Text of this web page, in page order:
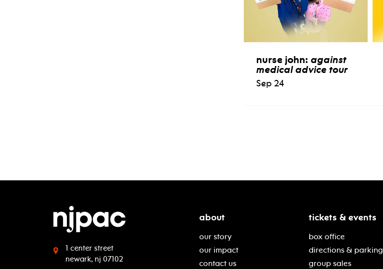
nurse john: against
medical advice tour
Sep 24
1 center street
newark, nj 07102
about
our story
our impact
contact us
tickets & events
box office
directions & parking
group sales